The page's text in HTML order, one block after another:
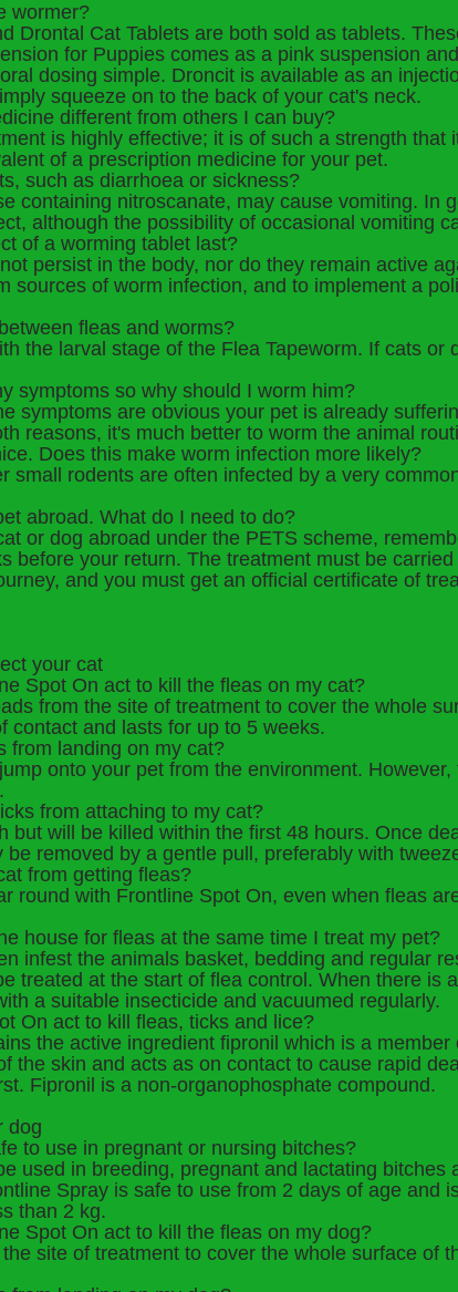
wormer?
Drontal Cat Tablets are both sold as tablets.
for Puppies comes as a pink suspension
dosing simple. Droncit is available as an
squeeze on to the back of your cat's neck.
different from others I can buy?
is highly effective; it is of such a strength
of a prescription medicine for your pet.
such as diarrhoea or sickness?
containing nitroscanate, may cause vomiting. In
although the possibility of occasional vomiting
of a worming tablet last?
persist in the body, nor do they remain active
sources of worm infection, and to implement a
fleas and worms?
the larval stage of the Flea Tapeworm. If cats or
symptoms so why should I worm him?
symptoms are obvious your pet is already
reasons, it's much better to worm the animal
Does this make worm infection more likely?
small rodents are often infected by a very
abroad. What do I need to do?
or dog abroad under the PETS scheme,
before your return. The treatment must be
and you must get an official certificate of
your cat
Spot On act to kill the fleas on my cat?
from the site of treatment to cover the whole
contact and lasts for up to 5 weeks.
from landing on my cat?
onto your pet from the environment.
from attaching to my cat?
but will be killed within the first 48 hours. Once
removed by a gentle pull, preferably with
from getting fleas?
round with Frontline Spot On, even when fleas
house for fleas at the same time I treat my pet?
infest the animals basket, bedding and regular
treated at the start of flea control. When there is
a suitable insecticide and vacuumed regularly.
On act to kill fleas, ticks and lice?
the active ingredient fipronil which is a
the skin and acts as on contact to cause rapid
Fipronil is a non-organophosphate compound.
dog
to use in pregnant or nursing bitches?
used in breeding, pregnant and lactating bitches
Spray is safe to use from 2 days of age and
than 2 kg.
Spot On act to kill the fleas on my dog?
site of treatment to cover the whole surface of